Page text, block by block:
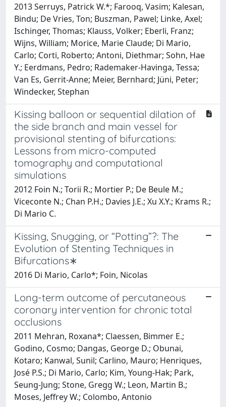
2013 Serruys, Patrick W.*; Farooq, Vasim; Kalesan,
Bindu; De Vries, Ton; Buszman, Pawel; Linke, Axel;
Ischinger, Thomas; Klauss, Volker; Eberli, Franz;
Wijns, William; Morice, Marie Claude; Di Mario,
Carlo; Corti, Roberto; Antoni, Diethmar; Sohn, Hae
Y.; Eerdmans, Pedro; Rademaker-Havinga, Tessa;
Van Es, Gerrit-Anne; Meier, Bernhard; Jüni, Peter;
Windecker, Stephan
Kissing balloon or sequential dilation of
the side branch and main vessel for
provisional stenting of bifurcations:
Lessons from micro-computed
tomography and computational
simulations
2012 Foin N.; Torii R.; Mortier P.; De Beule M.;
Viceconte N.; Chan P.H.; Davies J.E.; Xu X.Y.; Krams R.;
Di Mario C.
Kissing, Snugging, or “Potting”?: The
Evolution of Stenting Techniques in
Bifurcations∗
2016 Di Mario, Carlo*; Foin, Nicolas
Long-term outcome of percutaneous
coronary intervention for chronic total
occlusions
2011 Mehran, Roxana*; Claessen, Bimmer E.;
Godino, Cosmo; Dangas, George D.; Obunai,
Kotaro; Kanwal, Sunil; Carlino, Mauro; Henriques,
José P.S.; Di Mario, Carlo; Kim, Young-Hak; Park,
Seung-Jung; Stone, Gregg W.; Leon, Martin B.;
Moses, Jeffrey W.; Colombo, Antonio